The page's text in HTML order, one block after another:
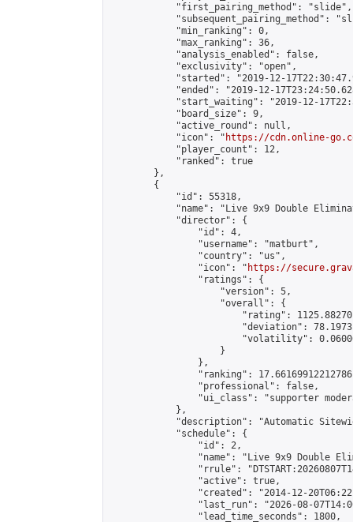
            "first_pairing_method": "slide",
"subsequent_pairing_method":
            "min_ranking": 0,
            "max_ranking": 36,
            "analysis_enabled": false,
            "exclusivity": "open",
"started": "2019-12-
"ended": "2019-12-
"start_waiting": "2019-12-
            "board_size": 9,
            "active_round": null,
            "icon": "
https://cdn.online-
            "player_count": 12,
            "ranked": true
        },
        {
            "id": 55318,
"name": "Live 9x9 Double
            "director": {
                "id": 4,
                "username": "matburt",
                "country": "us",
                "icon": "
https://
                "ratings": {
                    "version": 5,
                    "overall": {
"rating":
"deviation":
"volatility":
                    }
                },
"ranking":
                "professional": false,
"ui_class": "supporter
            },
"description": "Automatic
            "schedule": {
                "id": 2,
"name": "Live 9x9 Double
"rrule":
                "active": true,
"created": "2014-12-
"last_run": "2026-08-
                "lead_time_seconds": 1800,